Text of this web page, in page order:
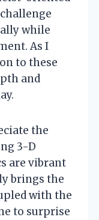
while
As I
to these
and
the
3-D
are vibrant
brings the
with the
to surprise